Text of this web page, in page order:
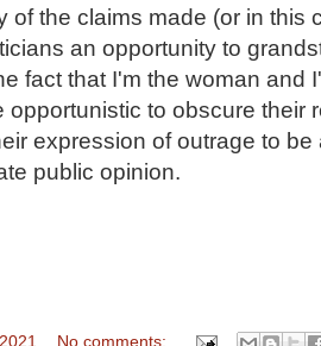
of the claims made (or in this
an opportunity to
fact that I'm the woman and
opportunistic to obscure their
expression of outrage to
public opinion.
No comments: